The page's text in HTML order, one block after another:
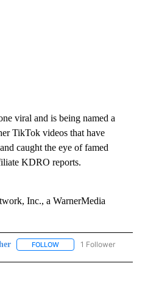
viral and is being named a
TikTok videos that have
caught the eye of famed
KDRO reports.
Inc., a WarnerMedia
FOLLOW FOLLOW "CNN-OTHER"
1 Follower